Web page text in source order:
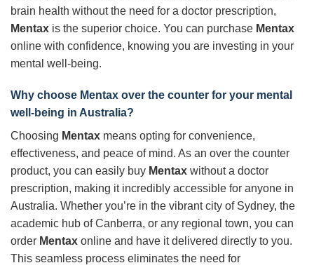
brain health without the need for a doctor prescription,
Mentax is the superior choice. You can purchase Mentax
online with confidence, knowing you are investing in your
mental well-being.
Why choose Mentax over the counter for your mental
well-being in Australia?
Choosing Mentax means opting for convenience,
effectiveness, and peace of mind. As an over the counter
product, you can easily buy Mentax without a doctor
prescription, making it incredibly accessible for anyone in
Australia. Whether you’re in the vibrant city of Sydney, the
academic hub of Canberra, or any regional town, you can
order Mentax online and have it delivered directly to you.
This seamless process eliminates the need for